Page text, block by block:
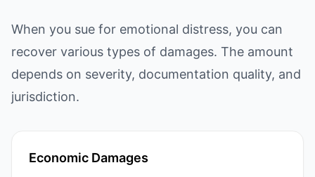
When you sue for emotional distress, you can
recover various types of damages. The amount
depends on severity, documentation quality, and
jurisdiction.
Economic Damages